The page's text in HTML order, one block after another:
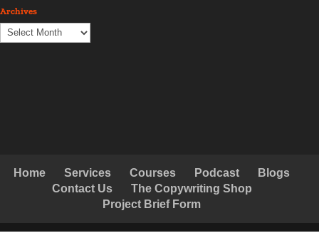
Archives
Archives
Home Services Courses Podcast
Blogs
Contact Us
The Copywriting Shop
Project Brief Form